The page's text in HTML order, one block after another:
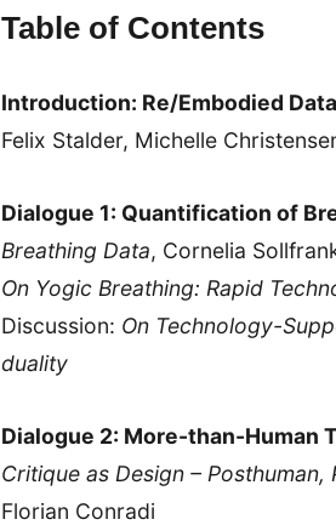
Table of Contents
Introduction: Re/Embodied
Felix Stalder, Michelle
Dialogue 1: Quantification of
Breathing Data, Cornelia
On Yogic Breathing: Rapid
Discussion: On Technology-
duality
Dialogue 2: More-than-Human
Critique as Design –
Florian Conradi